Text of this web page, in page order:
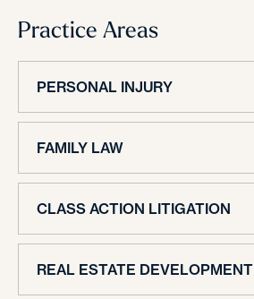
Practice Areas
PERSONAL INJURY
FAMILY LAW
CLASS ACTION LITIGATION
REAL ESTATE DEVELOPMENT